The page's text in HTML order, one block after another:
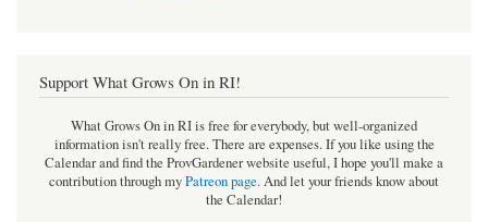
Support What Grows On in RI!
What Grows On in RI is free for everybody, but well-organized
information isn't really free. There are expenses. If you like using the
Calendar and find the ProvGardener website useful, I hope you'll make a
contribution through myPatreon page.And let your friends know about
the Calendar!